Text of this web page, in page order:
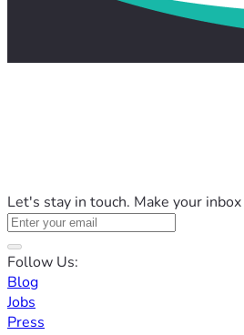
Let's stay in touch. Make your inbox
Follow Us:
Blog
Jobs
Press